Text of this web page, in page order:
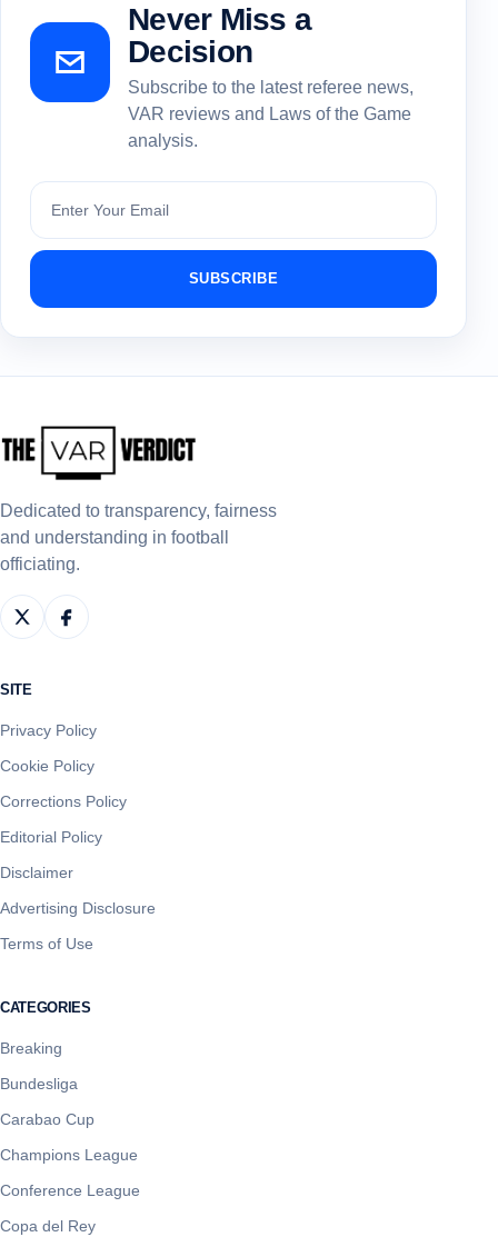
Never Miss a
Decision
Subscribe to the latest referee news,
VAR reviews and Laws of the Game
analysis.
Subscribe
SUBSCRIBE
Dedicated to transparency, fairness
and understanding in football
officiating.
SITE
Privacy Policy
Cookie Policy
Corrections Policy
Editorial Policy
Disclaimer
Advertising Disclosure
Terms of Use
CATEGORIES
Breaking
Bundesliga
Carabao Cup
Champions League
Conference League
Copa del Rey